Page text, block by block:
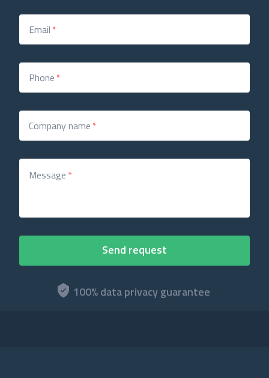
100% data privacy guarantee
Email *
Phone *
Company name *
Message *